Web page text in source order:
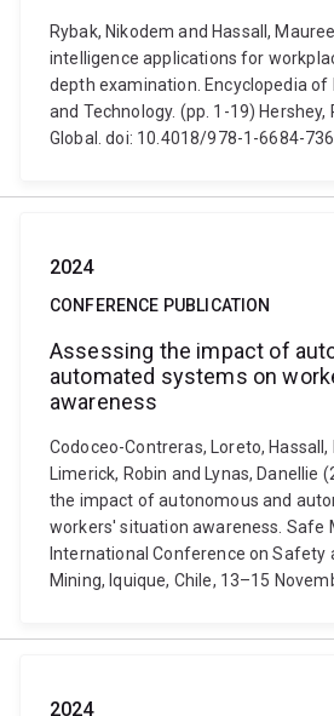
Rybak, Nikodem and Hassall,
intelligence applications for
depth examination. Encyclopedia
and Technology. (pp. 1-19) Hershey,
Global. doi: 10.4018/978-1-6684-
2024
CONFERENCE PUBLICATION
Assessing the impact of
automated systems on
awareness
Codoceo-Contreras, Loreto,
Limerick, Robin and Lynas, Danellie
the impact of autonomous and
workers' situation awareness. Safe
International Conference on Safety
Mining, Iquique, Chile, 13–15
2024